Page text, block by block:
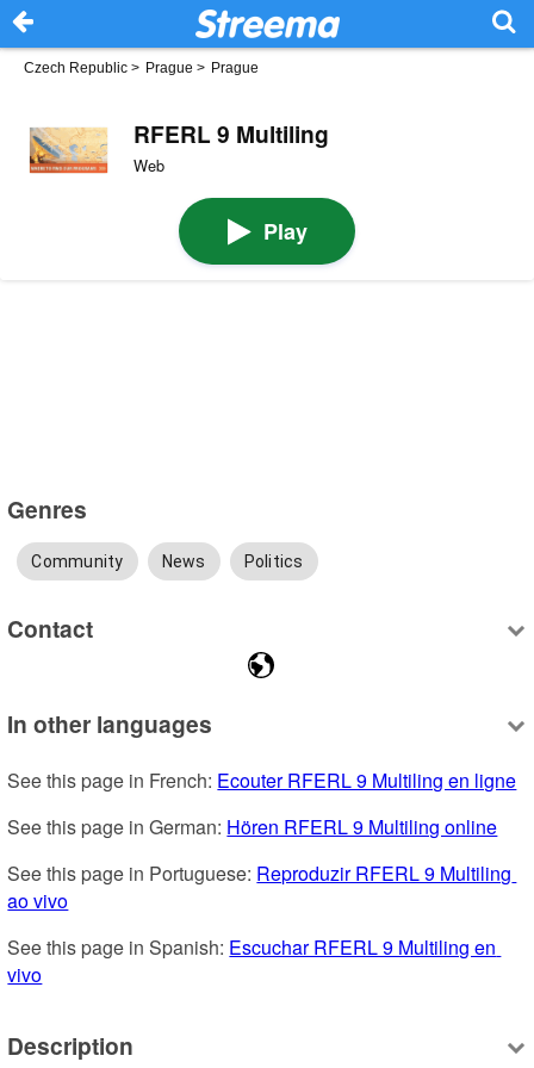
Czech Republic > Prague > Prague
RFERL 9 Multiling
Web
Play
Genres
Community News Politics
Contact
In other languages
See this page in French: Ecouter RFERL 9 Multiling en ligne
See this page in German: Hören RFERL 9 Multiling online
See this page in Portuguese: Reproduzir RFERL 9 Multiling
ao vivo
See this page in Spanish: Escuchar RFERL 9 Multiling en
vivo
Description